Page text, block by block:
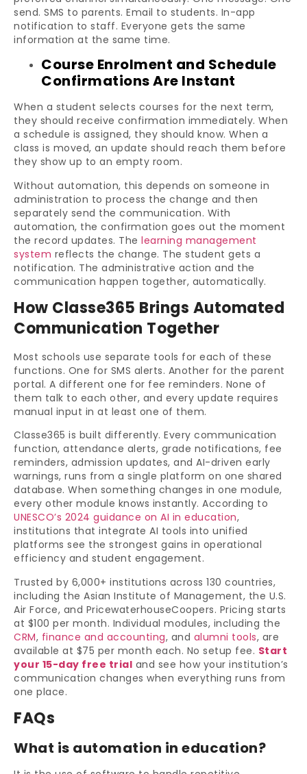
send. SMS to parents. Email to students. In-app
notification to staff. Everyone gets the same
information at the same time.
Course Enrolment and Schedule
Confirmations Are Instant
When a student selects courses for the next term,
they should receive confirmation immediately. When
a schedule is assigned, they should know. When a
class is moved, an update should reach them before
they show up to an empty room.
Without automation, this depends on someone in
administration to process the change and then
separately send the communication. With
automation, the confirmation goes out the moment
the record updates. The learning management
system reflects the change. The student gets a
notification. The administrative action and the
communication happen together, automatically.
How Classe365 Brings Automated
Communication Together
Most schools use separate tools for each of these
functions. One for SMS alerts. Another for the parent
portal. A different one for fee reminders. None of
them talk to each other, and every update requires
manual input in at least one of them.
Classe365 is built differently. Every communication
function, attendance alerts, grade notifications, fee
reminders, admission updates, and AI-driven early
warnings, runs from a single platform on one shared
database. When something changes in one module,
every other module knows instantly. According to
UNESCO’s 2024 guidance on AI in education,
institutions that integrate AI tools into unified
platforms see the strongest gains in operational
efficiency and student engagement.
Trusted by 6,000+ institutions across 130 countries,
including the Asian Institute of Management, the U.S.
Air Force, and PricewaterhouseCoopers. Pricing starts
at $100 per month. Individual modules, including the
CRM, finance and accounting, and alumni tools, are
available at $75 per month each. No setup fee. Start
your 15-day free trial and see how your institution’s
communication changes when everything runs from
one place.
FAQs
What is automation in education?